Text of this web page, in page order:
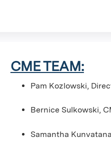
CME TEAM:
Pam Kozlowski,
Bernice Sulkowski,
Samantha